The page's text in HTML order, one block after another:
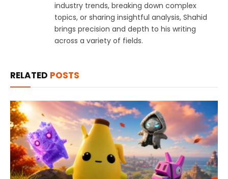
industry trends, breaking down complex
topics, or sharing insightful analysis, Shahid
brings precision and depth to his writing
across a variety of fields.
RELATED POSTS